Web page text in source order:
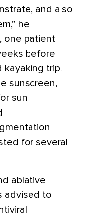
and also
he
one patient
before
kayaking trip.
sunscreen,
sun
for several
ablative
advised to